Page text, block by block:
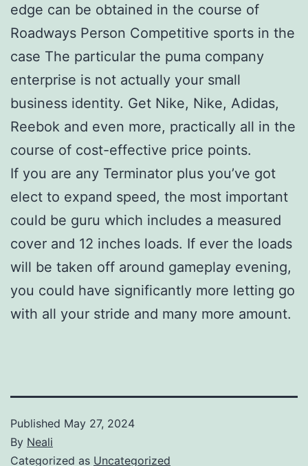
edge can be obtained in the course of
Roadways Person Competitive sports in the
case The particular the puma company
enterprise is not actually your small
business identity. Get Nike, Nike, Adidas,
Reebok and even more, practically all in the
course of cost-effective price points.
If you are any Terminator plus you’ve got
elect to expand speed, the most important
could be guru which includes a measured
cover and 12 inches loads. If ever the loads
will be taken off around gameplay evening,
you could have significantly more letting go
with all your stride and many more amount.
Published May 27, 2024
By Neali
Categorized as Uncategorized